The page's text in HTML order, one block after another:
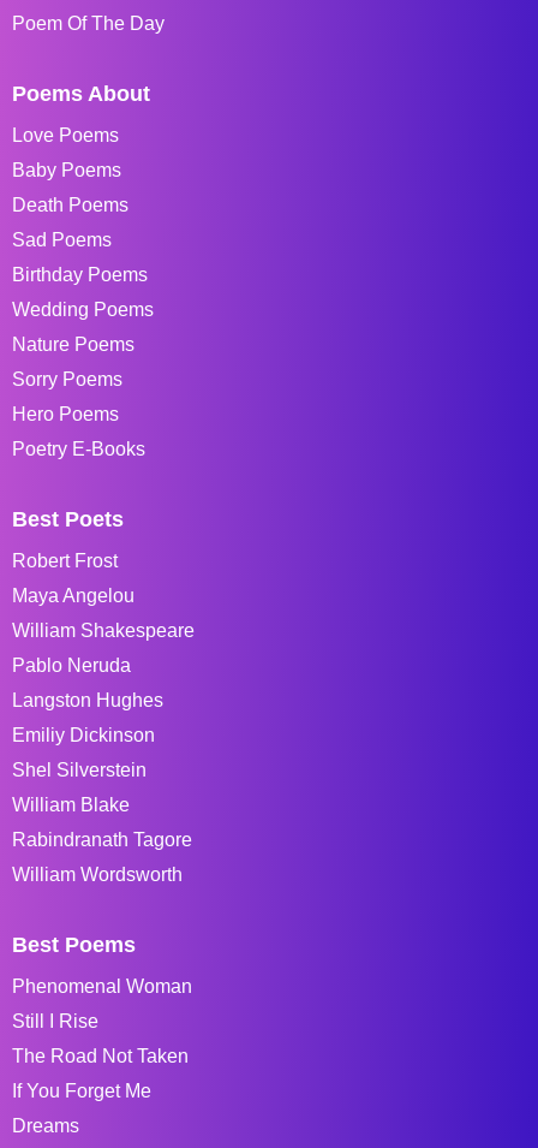
Poem Of The Day
Poems About
Love Poems
Baby Poems
Death Poems
Sad Poems
Birthday Poems
Wedding Poems
Nature Poems
Sorry Poems
Hero Poems
Poetry E-Books
Best Poets
Robert Frost
Maya Angelou
William Shakespeare
Pablo Neruda
Langston Hughes
Emiliy Dickinson
Shel Silverstein
William Blake
Rabindranath Tagore
William Wordsworth
Best Poems
Phenomenal Woman
Still I Rise
The Road Not Taken
If You Forget Me
Dreams